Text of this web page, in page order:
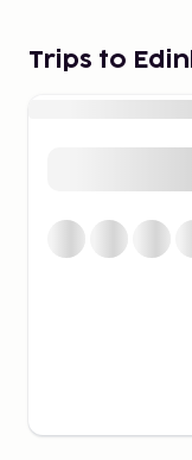
you’ve come to
and restaurants
There are
of clothing
a classic since
Trips to